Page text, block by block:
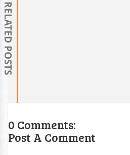
RELATED POSTS
0 Comments:
Post A Comment